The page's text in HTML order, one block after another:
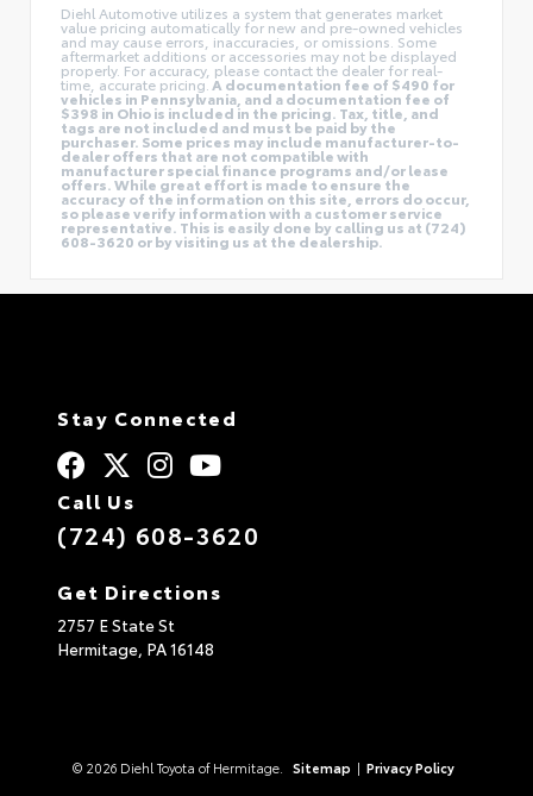
Diehl Automotive utilizes a system that generates market
value pricing automatically for new and pre-owned vehicles
and may cause errors, inaccuracies, or omissions. Some
aftermarket additions or accessories may not be displayed
properly. For accuracy, please contact the dealer for real-
time, accurate pricing. A documentation fee of $490 for
vehicles in Pennsylvania, and a documentation fee of
$398 in Ohio is included in the pricing. Tax, title, and
tags are not included and must be paid by the
purchaser. Some prices may include manufacturer-to-
dealer offers that are not compatible with
manufacturer special finance programs and/or lease
offers. While great effort is made to ensure the
accuracy of the information on this site, errors do occur,
so please verify information with a customer service
representative. This is easily done by calling us at (724)
608-3620 or by visiting us at the dealership.
Stay Connected
Call Us
(724) 608-3620
Get Directions
2757 E State St
Hermitage, PA16148
© 2026 Diehl Toyota of Hermitage. Sitemap | Privacy Policy